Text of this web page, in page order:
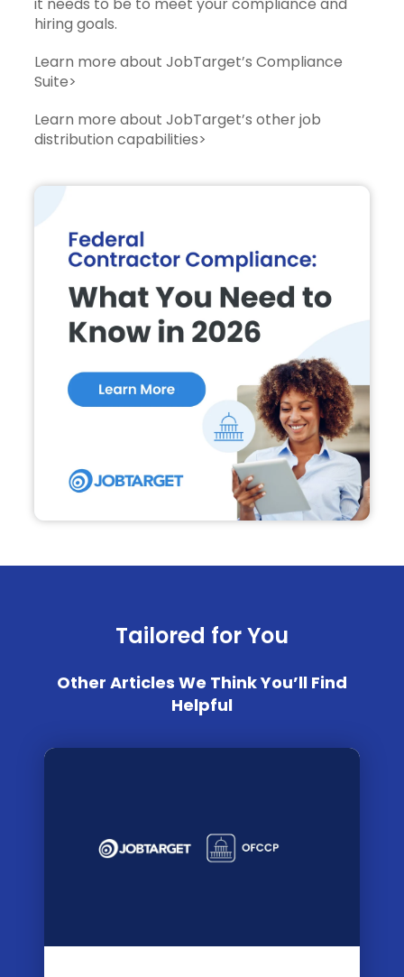
hiring goals.
Learn more about JobTarget’s Compliance
Suite>
Learn more about JobTarget’s other job
distribution capabilities>
Tailored for You
Other Articles We Think You’ll Find
Helpful